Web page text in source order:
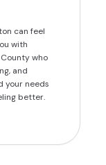
can feel
with
who
and
your needs
better.